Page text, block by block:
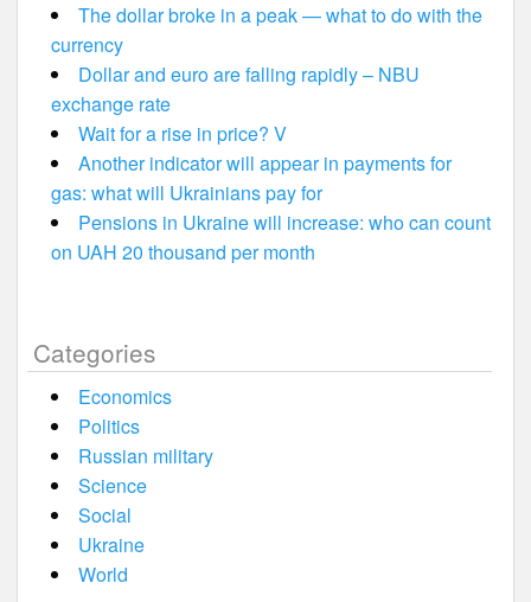
The dollar broke in a peak — what to do with the
currency
Dollar and euro are falling rapidly – NBU
exchange rate
Wait for a rise in price? V
Another indicator will appear in payments for
gas: what will Ukrainians pay for
Pensions in Ukraine will increase: who can count
on UAH 20 thousand per month
Categories
Economics
Politics
Russian military
Science
Social
Ukraine
World